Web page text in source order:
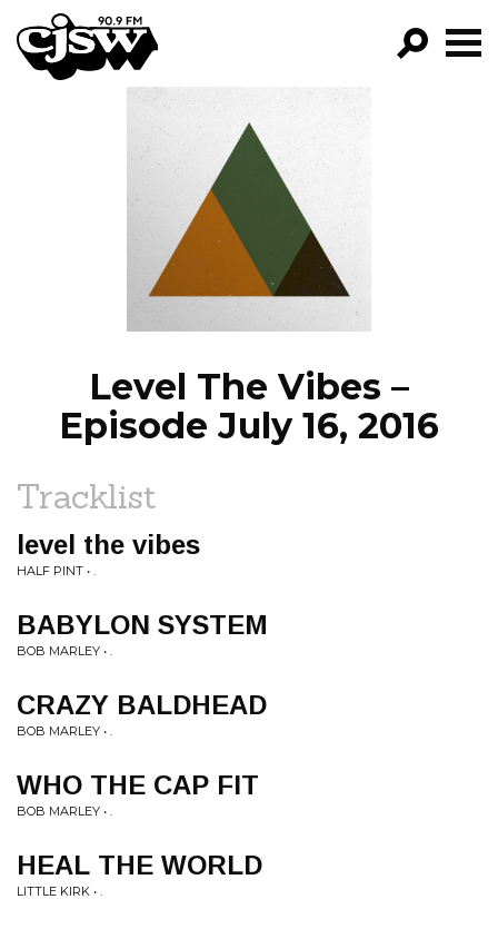
CJSW
FILTER BY:
PROGRAMS
EPISODES
NEWS
Level The Vibes –
Episode July 16, 2016
Tracklist
level the vibes
HALF PINT • .
BABYLON SYSTEM
BOB MARLEY • .
CRAZY BALDHEAD
BOB MARLEY • .
WHO THE CAP FIT
BOB MARLEY • .
HEAL THE WORLD
LITTLE KIRK • .